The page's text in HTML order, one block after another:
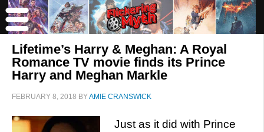
Lifetime’s Harry & Meghan: A Royal
Romance TV movie finds its Prince
Harry and Meghan Markle
FEBRUARY 8, 2018 BYAMIE CRANSWICK
Just as it did with Prince